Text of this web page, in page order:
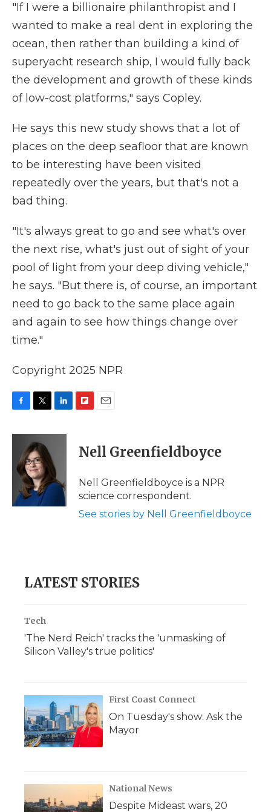
"If I were a billionaire philanthropist and I
wanted to make a real dent in exploring the
ocean, then rather than building a kind of
superyacht research ship, I would fully back
the development and growth of these kinds
of low-cost platforms," says Copley.
He says this new study shows that a lot of
places on the deep seafloor that are known
to be interesting have been visited
repeatedly over the years, but that's not a
bad thing.
"It's always great to go and see what's over
the next rise, what's just out of sight of your
pool of light from your deep diving vehicle,"
he says. "But there is, of course, an important
need to go back to the same place again
and again to see how things change over
time."
Copyright 2025 NPR
c
o
i
t
t
e
r
n
d
I
p
b
a
d
i
l
Nell Greenfieldboyce
Nell Greenfieldboyce is a NPR
science correspondent.
See stories by Nell Greenfieldboyce
LATEST STORIES
Tech
'The Nerd Reich' tracks the 'unmasking of
Silicon Valley's true politics'
First Coast Connect
On Tuesday's show: Ask the
Mayor
National News
Despite Mideast wars, 20